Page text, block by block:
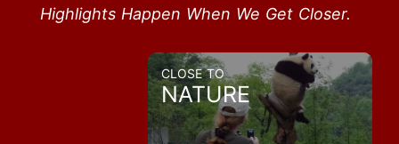
Highlights Happen When We Get Closer.
CLOSE TO
NATURE